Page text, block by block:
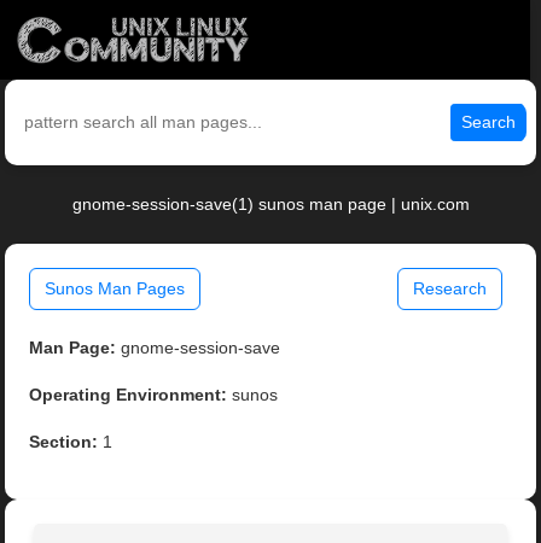
Search
gnome-session-save(1) sunos man page | unix.com
Sunos Man Pages Research
Man Page: gnome-session-save
Operating Environment: sunos
Section: 1